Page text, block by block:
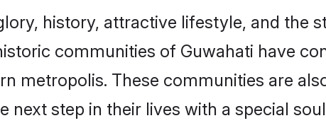
history, attractive lifestyle, and the
communities of Guwahati have
metropolis. These communities are
step in their lives with a special